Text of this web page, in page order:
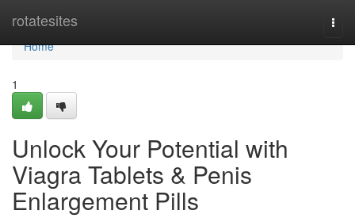
rotatesites
Home
Home
1
Unlock Your Potential with
Viagra Tablets & Penis
Enlargement Pills